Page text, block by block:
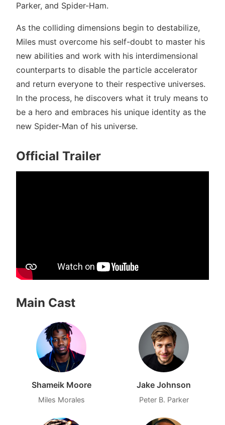
Parker, and Spider-Ham.
As the colliding dimensions begin to destabilize,
Miles must overcome his self-doubt to master his
new abilities and work with his interdimensional
counterparts to disable the particle accelerator
and return everyone to their respective universes.
In the process, he discovers what it truly means to
be a hero and embraces his unique identity as the
new Spider-Man of his universe.
Official Trailer
Main Cast
Shameik Moore
Miles Morales
Jake Johnson
Peter B. Parker